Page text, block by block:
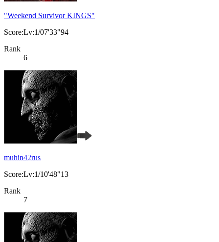
"Weekend Survivor KINGS"
Score:Lv:1/07'33"94
Rank
6
muhin42rus
Score:Lv:1/10'48"13
Rank
7